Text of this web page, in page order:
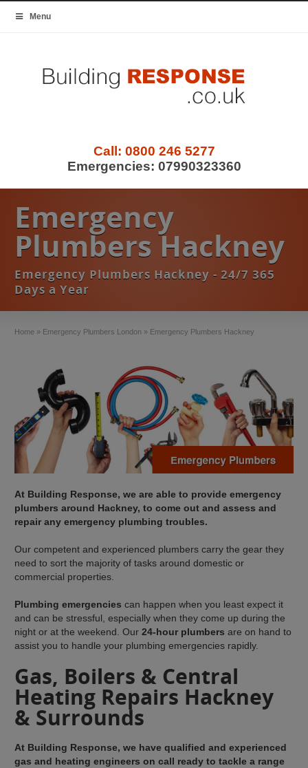
Menu
Call: 0800 246 5277
Emergencies: 07990323360
Emergency
Plumbers Hackney
Emergency Plumbers Hackney - 24/7 365
Days a Year
Home » Emergency Plumbers London » Emergency Plumbers Hackney
At Building Response, we are able to provide emergency
plumbers around Hackney, to come out and assess and
repair any emergency plumbing troubles.
Our competent and experienced plumbers carry the gear they
need to sort the majority of tasks around domestic or
commercial properties.
Plumbing emergencies can happen when you least expect it
and can be stressful, especially when they come up during the
night or at the weekend. Our24-hour plumbers are on hand to
assist you to handle your plumbing emergencies rapidly.
Gas, Boilers & Central
Heating Repairs Hackney
& Surrounds
At Building Response, we have qualified and experienced
gas and heating engineers on call ready to tackle a range